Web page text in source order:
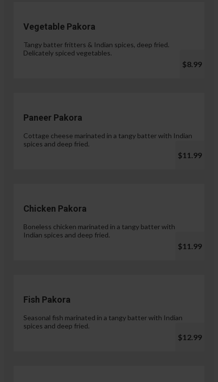
Vegetable Pakora
Tangy batter fritters & Indian spices, deep fried.
Delicately spiced vegetables.
$8.99
Paneer Pakora
Cottage cheese marinated in a tangy batter with Indian
spices and deep fried.
$11.99
Chicken Pakora
Boneless chicken marinated in a tangy batter with
Indian spices and deep fried.
$11.99
Fish Pakora
Seasonal fish marinated in a tangy batter with Indian
spices and deep fried.
$12.99